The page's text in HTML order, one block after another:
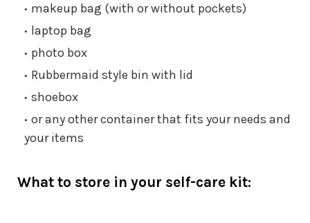
makeup bag (with or without pockets)
laptop bag
photo box
Rubbermaid style bin with lid
shoebox
or any other container that fits your needs and
your items
What to store in your self-care kit: